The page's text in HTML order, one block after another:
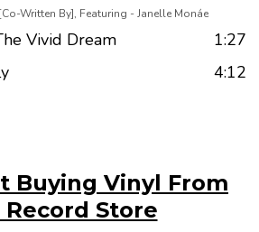
Written By], Featuring - Janelle Monáe
Vivid Dream
1:27
4:12
Buying Vinyl From
Record Store